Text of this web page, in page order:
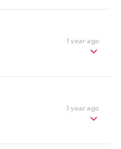
1 year ago
1 year ago